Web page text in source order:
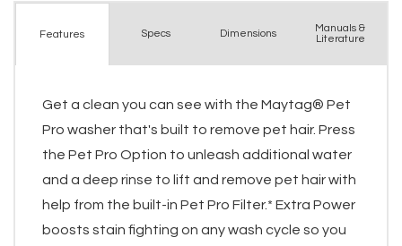
Features Specs Dimensions
Manuals &
Literature
Get a clean you can see with the Maytag® Pet
Pro washer that's built to remove pet hair. Press
the Pet Pro Option to unleash additional water
and a deep rinse to lift and remove pet hair with
help from the built-in Pet Pro Filter.* Extra Power
boosts stain fighting on any wash cycle so you